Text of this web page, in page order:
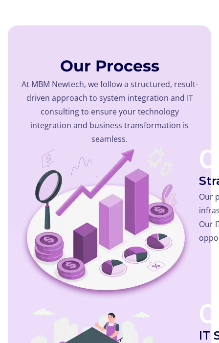
Our Process
At MBM Newtech, we follow a structured, result-
driven approach to system integration and IT
consulting to ensure your technology
integration and business transformation is
seamless.
Our
Our
IT